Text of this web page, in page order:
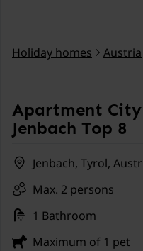
Holiday homes Austria
Apartment
Jenbach Top 8
Jenbach, Tyrol,
Max. 2 persons
1 Bathroom
Maximum of 1 pet